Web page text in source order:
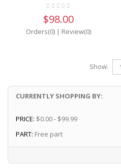
$98.00
Orders(0)| Review(0)
Show:
CURRENTLY SHOPPING BY:
PRICE: $0.00 - $99.99
PART: Free part